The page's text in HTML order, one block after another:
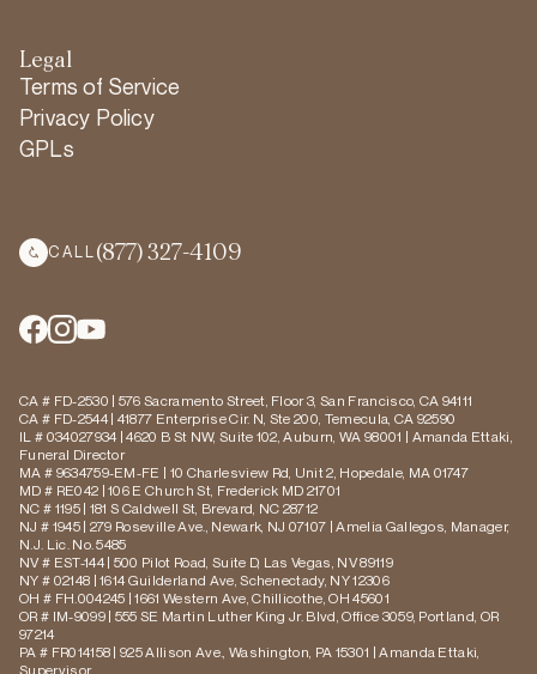
Legal
Terms of Service
Privacy Policy
GPLs
CALL (877) 327-4109
CA # FD-2530 | 576 Sacramento Street, Floor 3, San Francisco, CA 94111
CA # FD-2544 | 41877 Enterprise Cir. N, Ste 200, Temecula, CA 92590
IL # 034027934 | 4620 B St NW, Suite 102, Auburn, WA 98001 | Amanda Ettaki,
Funeral Director
MA # 9634759-EM-FE | 10 Charlesview Rd, Unit 2, Hopedale, MA 01747
MD # RE042 | 106 E Church St, Frederick MD 21701
NC # 1195 | 181 S Caldwell St, Brevard, NC 28712
NJ # 1945 | 279 Roseville Ave., Newark, NJ 07107 | Amelia Gallegos, Manager,
N.J. Lic. No. 5485
NV # EST-144 | 500 Pilot Road, Suite D, Las Vegas, NV 89119
NY # 02148 | 1614 Guilderland Ave, Schenectady, NY 12306
OH # FH.004245 | 1661 Western Ave, Chillicothe, OH 45601
OR # IM-9099 | 555 SE Martin Luther King Jr. Blvd, Office 3059, Portland, OR
97214
PA # FR014158 | 925 Allison Ave., Washington, PA 15301 | Amanda Ettaki,
Supervisor